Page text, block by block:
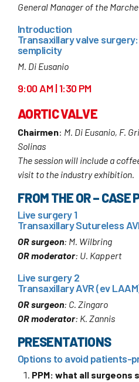
General Manager of the
Introduction
Transaxillary valve
semplicity
M. Di Eusanio
9:00 AM | 1:30 PM
AORTIC VALVE
Chairmen: M. Di Eusanio, F.
Solinas
The session will include a
visit to the industry exhibition.
FROM THE OR – CASE
Live surgery 1
Transaxillary Sutureless
OR surgeon: M. Wilbring
OR moderator: U. Kappert
Live surgery 2
Transaxillary AVR (ev
OR surgeon: C. Zingaro
OR moderator: K. Zannis
PRESENTATIONS
Options to avoid patients-
PPM: what all surgeons